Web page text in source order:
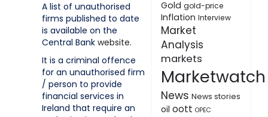
A list of unauthorised
firms published to date
is available on the
Central Bank website.
It is a criminal offence
for an unauthorised firm
/ person to provide
financial services in
Ireland that require an
Gold gold-price
Inflation Interview
Market
Analysis
markets
Marketwatch
News News stories
oil oott OPEC